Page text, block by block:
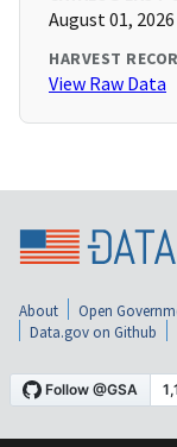
August 01,
HARVEST
View Raw Data
About Open
Data.gov on Github